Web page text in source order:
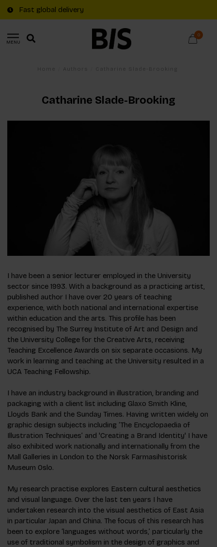
Fast global delivery
MENU
0
Catharine Slade-Brooking
I have been a senior lecturer employed in the University
sector since 1993. With a background as a practicing artist,
published author I have over 20 years of teaching
experience, with both national and international expertise
within education and the arts. This profile has been
recognised by The Surrey Institute of Art and Design and
the University College for the Creative Arts, receiving
Teaching Excellence Awards on six separate occasions. My
work in learning and teaching at the University resulted in a
UCA Teaching Fellowship.
I have an industry background in illustration, branding and
packaging with a client list including Glaxo Smith Kline,
Lloyds Bank and the Sunday Times. Having written widely on
graphic design subjects including ‘The Encyclopaedia of
Illustration Techniques’ and 'Creating a Brand Identity' I have
also exhibited work nationally and internationally from the
Mall Galleries in London to the Norsk Farmasihistorisk
Museum Oslo.
My research practise explores Eastern cultural aesthetics
and visual language. Over the last ten years I have
undertaken research into the visual aesthetics of East Asia
in particular Japan and China. The focus of this research has
been to explore ‘languages without words,’ particularly the
use of traditional symbolism in the design of graphics and